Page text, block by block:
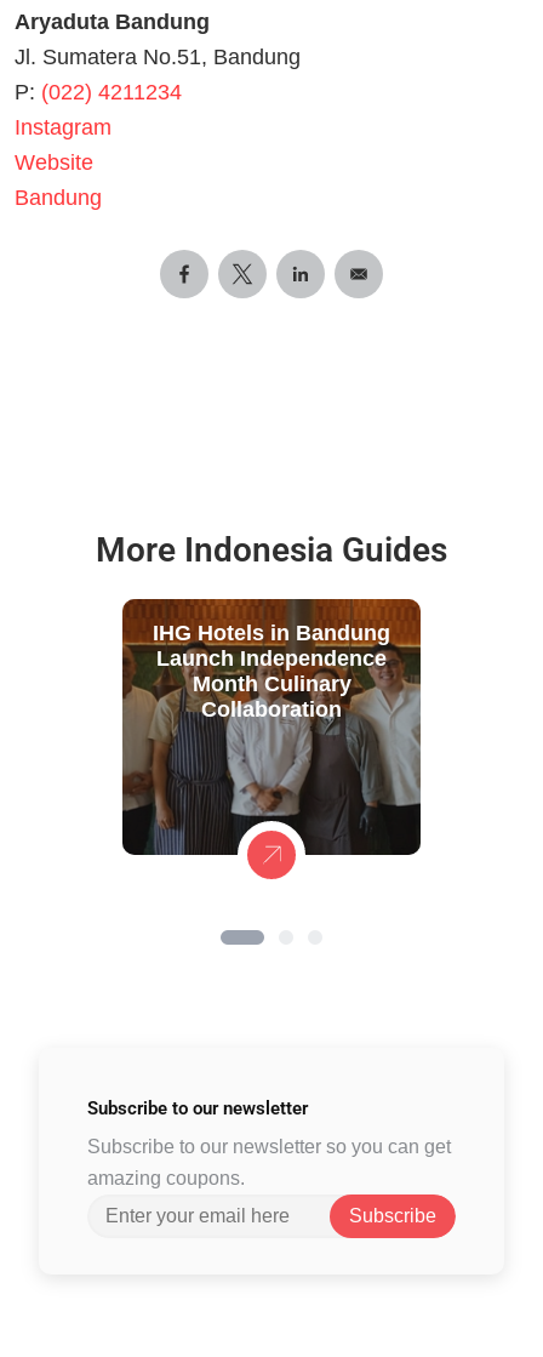
Aryaduta Bandung
Jl. Sumatera No.51, Bandung
P: (022) 4211234
Instagram
Website
Bandung
More Indonesia Guides
IHG Hotels in Bandung
Launch Independence
Month Culinary
Collaboration
Subscribe to our newsletter
Subscribe to our newsletter so you can get
amazing coupons.
Subscribe